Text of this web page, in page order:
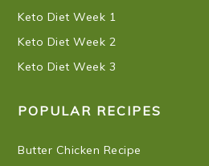
Keto Diet Week 1
Keto Diet Week 2
Keto Diet Week 3
POPULAR RECIPES
Butter Chicken Recipe